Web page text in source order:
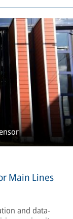
Main Lines
and data-